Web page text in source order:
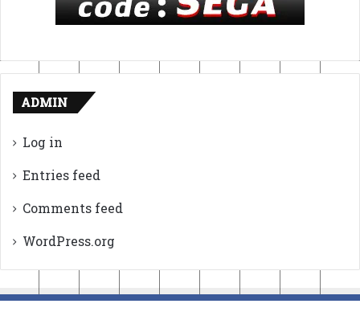
ADMIN
Log in
Entries feed
Comments feed
WordPress.org